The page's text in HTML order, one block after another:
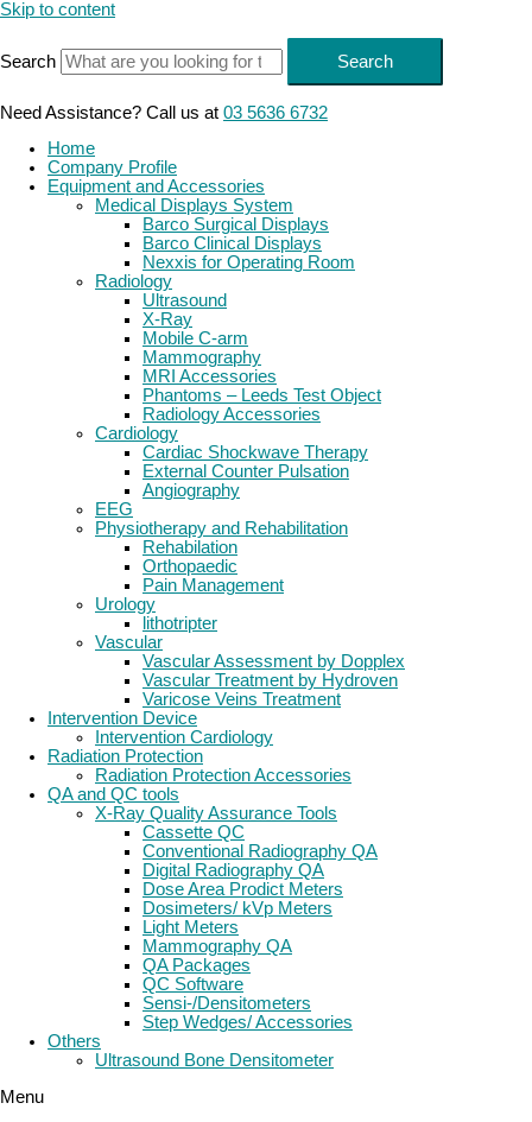
Skip to content
Search Search
Need Assistance? Call us at 03 5636 6732
Home
Company Profile
Equipment and Accessories
Medical Displays System
Barco Surgical Displays
Barco Clinical Displays
Nexxis for Operating Room
Radiology
Ultrasound
X-Ray
Mobile C-arm
Mammography
MRI Accessories
Phantoms – Leeds Test Object
Radiology Accessories
Cardiology
Cardiac Shockwave Therapy
External Counter Pulsation
Angiography
EEG
Physiotherapy and Rehabilitation
Rehabilation
Orthopaedic
Pain Management
Urology
lithotripter
Vascular
Vascular Assessment by Dopplex
Vascular Treatment by Hydroven
Varicose Veins Treatment
Intervention Device
Intervention Cardiology
Radiation Protection
Radiation Protection Accessories
QA and QC tools
X-Ray Quality Assurance Tools
Cassette QC
Conventional Radiography QA
Digital Radiography QA
Dose Area Prodict Meters
Dosimeters/ kVp Meters
Light Meters
Mammography QA
QA Packages
QC Software
Sensi-/Densitometers
Step Wedges/ Accessories
Others
Ultrasound Bone Densitometer
Menu